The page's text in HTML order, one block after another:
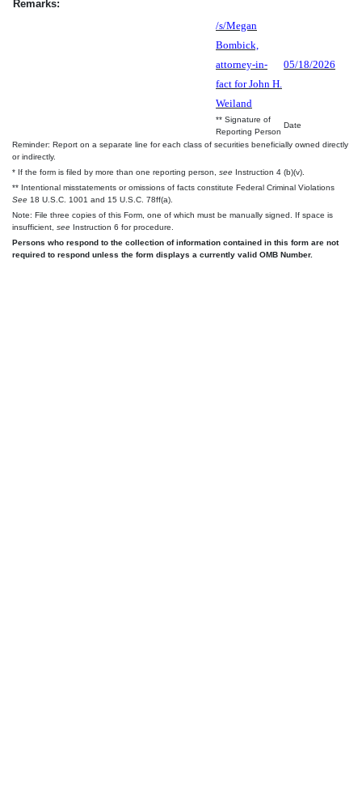
Remarks:
/s/Megan
Bombick,
attorney-in-
fact for John H.
Weiland
05/18/2026
** Signature of
Reporting Person
Date
Reminder: Report on a separate line for each class of securities beneficially owned directly
or indirectly.
* If the form is filed by more than one reporting person, see Instruction 4 (b)(v).
** Intentional misstatements or omissions of facts constitute Federal Criminal Violations
See 18 U.S.C. 1001 and 15 U.S.C. 78ff(a).
Note: File three copies of this Form, one of which must be manually signed. If space is
insufficient, see Instruction 6 for procedure.
Persons who respond to the collection of information contained in this form are not
required to respond unless the form displays a currently valid OMB Number.